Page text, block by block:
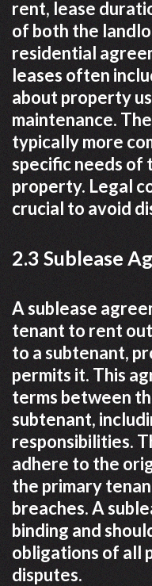
rent, lease
of both the
residential
leases often
about property
maintenance.
typically more
specific needs of
property. Legal
crucial to avoid
2.3 Sublease
A sublease
tenant to rent
to a subtenant,
permits it. This
terms between
subtenant,
responsibilities.
adhere to the
the primary
breaches. A
binding and
obligations of all
disputes.